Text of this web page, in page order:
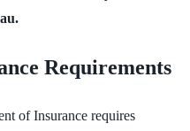
Requirements
of Insurance requires